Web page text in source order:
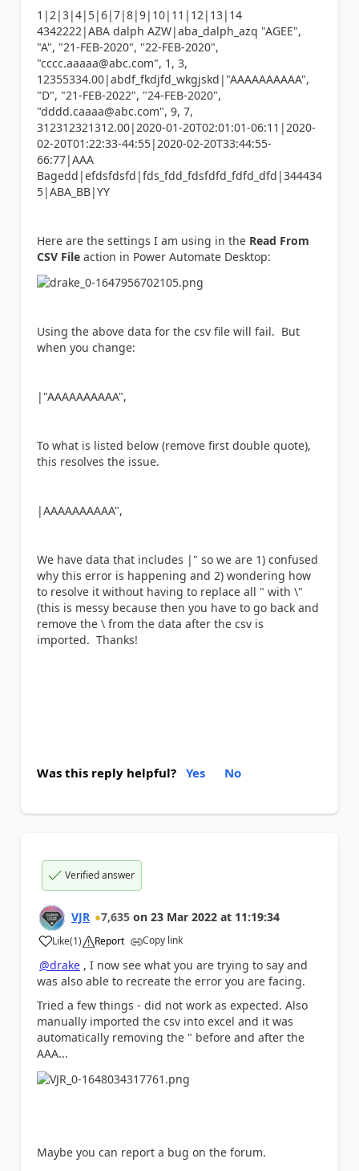
1|2|3|4|5|6|7|8|9|10|11|12|13|14
4342222|ABA dalph AZW|aba_dalph_azq "AGEE",
"A", "21-FEB-2020", "22-FEB-2020",
"cccc.aaaaa@abc.com", 1, 3,
12355334.00|abdf_fkdjfd_wkgjskd|"AAAAAAAAAA",
"D", "21-FEB-2022", "24-FEB-2020",
"dddd.caaaa@abc.com", 9, 7,
312312321312.00|2020-01-20T02:01:01-06:11|2020-
02-20T01:22:33-44:55|2020-02-20T33:44:55-
66:77|AAA
Bagedd|efdsfdsfd|fds_fdd_fdsfdfd_fdfd_dfd|344434
5|ABA_BB|YY
Here are the settings I am using in the Read From
CSV File action in Power Automate Desktop:
Using the above data for the csv file will fail. But
when you change:
|"AAAAAAAAAA",
To what is listed below (remove first double quote),
this resolves the issue.
|AAAAAAAAAA",
We have data that includes |" so we are 1) confused
why this error is happening and 2) wondering how
to resolve it without having to replace all " with \"
(this is messy because then you have to go back and
remove the \ from the data after the csv is
imported. Thanks!
Was this reply helpful? Yes No
Verified answer
VJR 7,635 on 23 Mar 2022 at 11:19:34
Like
a (1) Report Copy link
@drake , I now see what you are trying to say and
was also able to recreate the error you are facing.
Tried a few things - did not work as expected. Also
manually imported the csv into excel and it was
automatically removing the " before and after the
AAA...
Maybe you can report a bug on the forum.